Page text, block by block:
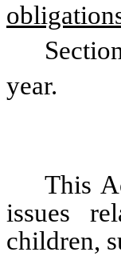
year.
This
issues
children,